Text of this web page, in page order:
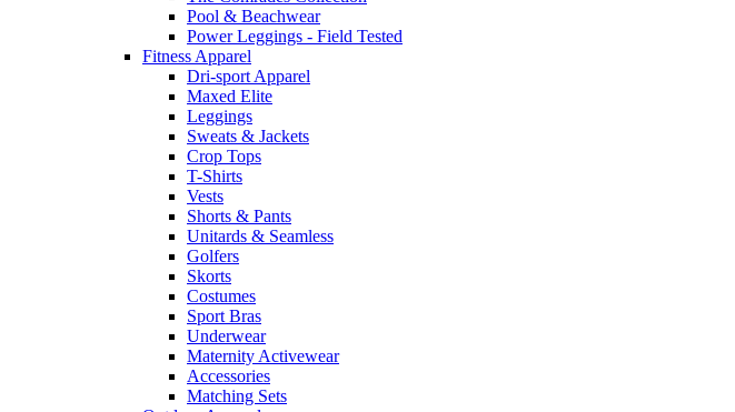
Pool & Beachwear
Power Leggings - Field Tested
Fitness Apparel
Dri-sport Apparel
Maxed Elite
Leggings
Sweats & Jackets
Crop Tops
T-Shirts
Vests
Shorts & Pants
Unitards & Seamless
Golfers
Skorts
Costumes
Sport Bras
Underwear
Maternity Activewear
Accessories
Matching Sets